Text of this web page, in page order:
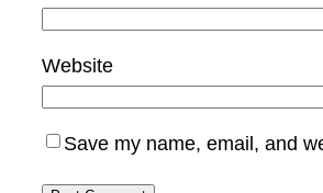
Website
Save my name, email, and